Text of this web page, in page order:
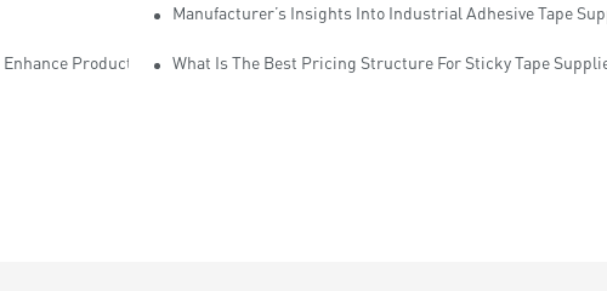
Tape ManufacturersManufacturer’s Insights Into Industrial Adhesive Tape
Productivity What Is The Best Pricing Structure For Sticky Tape